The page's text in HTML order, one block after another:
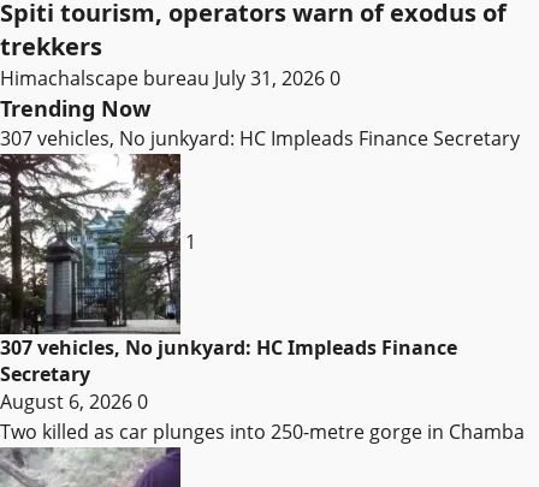
Spiti tourism, operators warn of exodus of
trekkers
Himachalscape bureau July 31, 20260
Trending Now
307 vehicles, No junkyard: HC Impleads Finance Secretary
1
307 vehicles, No junkyard: HC Impleads Finance
Secretary
August 6, 20260
Two killed as car plunges into 250-metre gorge in Chamba